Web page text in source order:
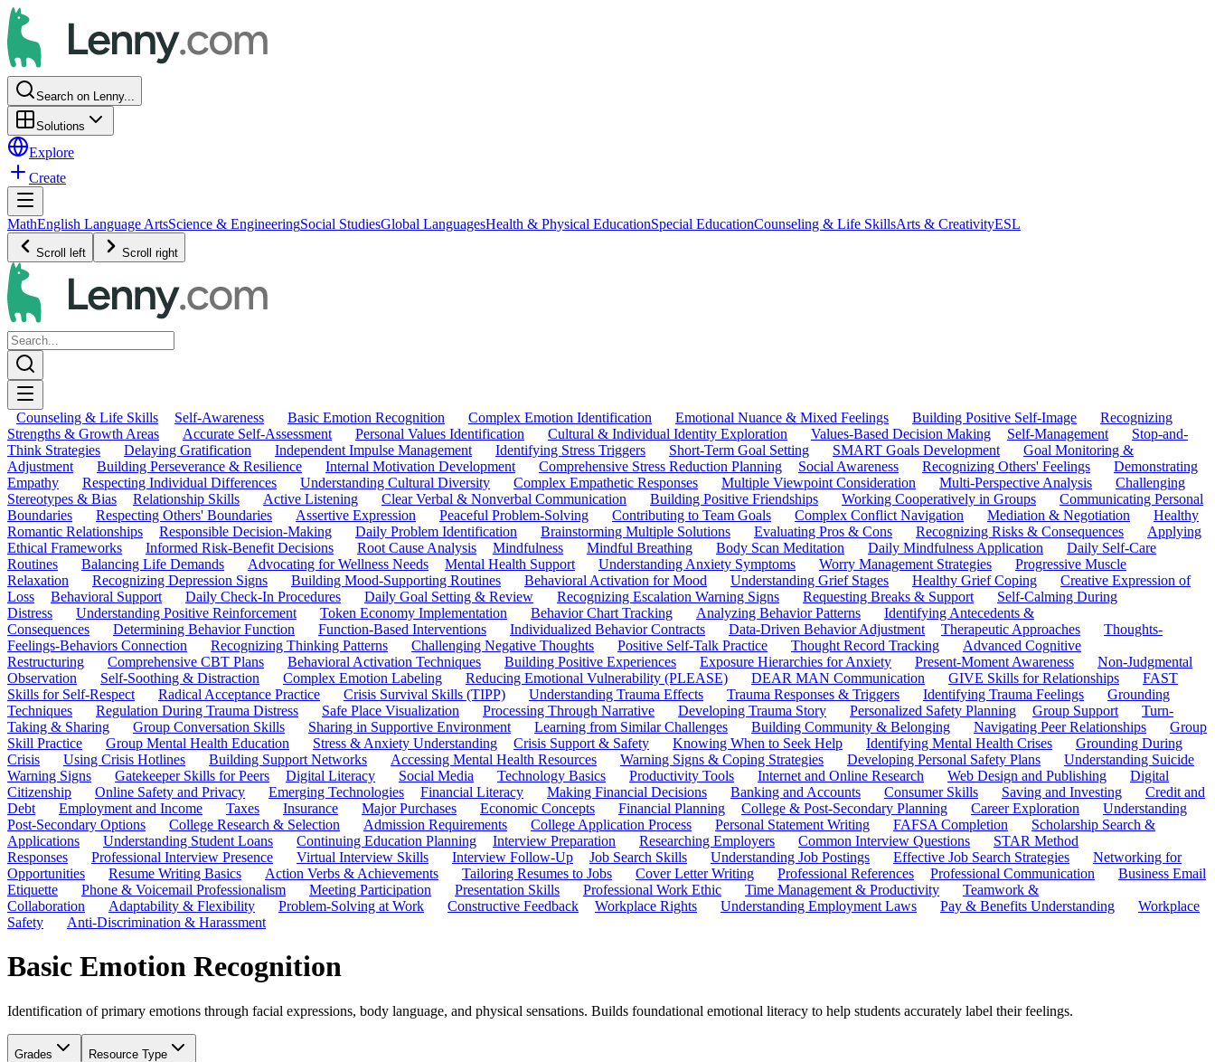
Search on Lenny...
Solutions
Explore
Create
MathEnglish Language ArtsScience & EngineeringSocial StudiesGlobal LanguagesHealth & Physical EducationSpecial EducationCounseling & Life SkillsArts & CreativityESL
Scroll left Scroll right
Counseling & Life Skills Self-Awareness Basic Emotion Recognition Complex Emotion Identification Emotional Nuance & Mixed Feelings Building Positive Self-Image
Recognizing
Strengths & Growth Areas
Accurate Self-Assessment Personal Values Identification Cultural & Individual Identity Exploration Values-Based Decision Making Self-Management
Stop-and-
Think Strategies
Delaying Gratification Independent Impulse Management Identifying Stress Triggers Short-Term Goal Setting SMART Goals Development
Goal Monitoring &
Adjustment
Building Perseverance & Resilience Internal Motivation Development Comprehensive Stress Reduction Planning Social Awareness Recognizing Others' Feelings
Demonstrating
Empathy
Respecting Individual Differences Understanding Cultural Diversity Complex Empathetic Responses Multiple Viewpoint Consideration Multi-Perspective Analysis
Challenging
Stereotypes & Bias
Relationship Skills Active Listening Clear Verbal & Nonverbal Communication Building Positive Friendships Working Cooperatively in Groups
Communicating Personal
Boundaries
Respecting Others' Boundaries Assertive Expression Peaceful Problem-Solving Contributing to Team Goals Complex Conflict Navigation Mediation & Negotiation
Healthy
Romantic Relationships
Responsible Decision-Making Daily Problem Identification Brainstorming Multiple Solutions Evaluating Pros & Cons Recognizing Risks & Consequences
Applying
Ethical Frameworks
Informed Risk-Benefit Decisions Root Cause Analysis Mindfulness Mindful Breathing Body Scan Meditation Daily Mindfulness Application
Daily Self-Care
Routines
Balancing Life Demands Advocating for Wellness Needs Mental Health Support Understanding Anxiety Symptoms Worry Management Strategies
Progressive Muscle
Relaxation
Recognizing Depression Signs Building Mood-Supporting Routines Behavioral Activation for Mood Understanding Grief Stages Healthy Grief Coping
Creative Expression of
Loss
Behavioral Support Daily Check-In Procedures Daily Goal Setting & Review Recognizing Escalation Warning Signs Requesting Breaks & Support
Self-Calming During
Distress
Understanding Positive Reinforcement Token Economy Implementation Behavior Chart Tracking Analyzing Behavior Patterns
Identifying Antecedents &
Consequences
Determining Behavior Function Function-Based Interventions Individualized Behavior Contracts Data-Driven Behavior Adjustment Therapeutic Approaches
Thoughts-
Feelings-Behaviors Connection
Recognizing Thinking Patterns Challenging Negative Thoughts Positive Self-Talk Practice Thought Record Tracking
Advanced Cognitive
Restructuring
Comprehensive CBT Plans Behavioral Activation Techniques Building Positive Experiences Exposure Hierarchies for Anxiety Present-Moment Awareness
Non-Judgmental
Observation
Self-Soothing & Distraction Complex Emotion Labeling Reducing Emotional Vulnerability (PLEASE) DEAR MAN Communication GIVE Skills for Relationships
FAST
Skills for Self-Respect
Radical Acceptance Practice Crisis Survival Skills (TIPP) Understanding Trauma Effects Trauma Responses & Triggers Identifying Trauma Feelings
Grounding
Techniques
Regulation During Trauma Distress Safe Place Visualization Processing Through Narrative Developing Trauma Story Personalized Safety Planning Group Support
Turn-
Taking & Sharing
Group Conversation Skills Sharing in Supportive Environment Learning from Similar Challenges Building Community & Belonging Navigating Peer Relationships
Group
Skill Practice
Group Mental Health Education Stress & Anxiety Understanding Crisis Support & Safety Knowing When to Seek Help Identifying Mental Health Crises
Grounding During
Crisis
Using Crisis Hotlines Building Support Networks Accessing Mental Health Resources Warning Signs & Coping Strategies Developing Personal Safety Plans
Understanding Suicide
Warning Signs
Gatekeeper Skills for Peers Digital Literacy Social Media Technology Basics Productivity Tools Internet and Online Research Web Design and Publishing
Digital
Citizenship
Online Safety and Privacy Emerging Technologies Financial Literacy Making Financial Decisions Banking and Accounts Consumer Skills Saving and Investing
Credit and
Debt
Employment and Income Taxes Insurance Major Purchases Economic Concepts Financial Planning College & Post-Secondary Planning Career Exploration
Understanding
Post-Secondary Options
College Research & Selection Admission Requirements College Application Process Personal Statement Writing FAFSA Completion
Scholarship Search &
Applications
Understanding Student Loans Continuing Education Planning Interview Preparation Researching Employers Common Interview Questions
STAR Method
Responses
Professional Interview Presence Virtual Interview Skills Interview Follow-Up Job Search Skills Understanding Job Postings Effective Job Search Strategies
Networking for
Opportunities
Resume Writing Basics Action Verbs & Achievements Tailoring Resumes to Jobs Cover Letter Writing Professional References Professional Communication
Business Email
Etiquette
Phone & Voicemail Professionalism Meeting Participation Presentation Skills Professional Work Ethic Time Management & Productivity
Teamwork &
Collaboration
Adaptability & Flexibility Problem-Solving at Work Constructive Feedback Workplace Rights Understanding Employment Laws Pay & Benefits Understanding
Workplace
Safety
Anti-Discrimination & Harassment
Basic Emotion Recognition
Identification of primary emotions through facial expressions, body language, and physical sensations. Builds foundational emotional literacy to help students accurately label their feelings.
Grades Resource Type